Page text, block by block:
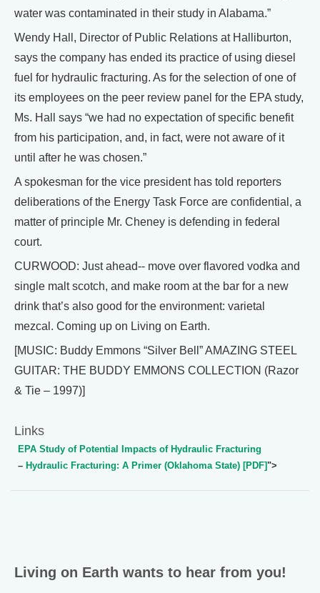
water was contaminated in their study in Alabama.”
Wendy Hall, Director of Public Relations at Halliburton,
says the company has ended its practice of using diesel
fuel for hydraulic fracturing. As for the selection of one of
its employees on the peer review panel for the EPA study,
Ms. Hall says “we had no expectation of specific benefit
from his participation, and, in fact, were not aware of it
until after he was chosen.”
A spokesman for the vice president has told reporters
deliberations of the Energy Task Force are confidential, a
matter of principle Mr. Cheney is defending in federal
court.
CURWOOD: Just ahead-- move over flavored vodka and
single malt scotch, and make room at the bar for a new
drink that’s also good for the environment: varietal
mezcal. Coming up on Living on Earth.
[MUSIC: Buddy Emmons “Silver Bell” AMAZING STEEL
GUITAR: THE BUDDY EMMONS COLLECTION (Razor
& Tie – 1997)]
Links
EPA Study of Potential Impacts of Hydraulic Fracturing
– Hydraulic Fracturing: A Primer (Oklahoma State) [PDF]">
Living on Earth wants to hear from you!